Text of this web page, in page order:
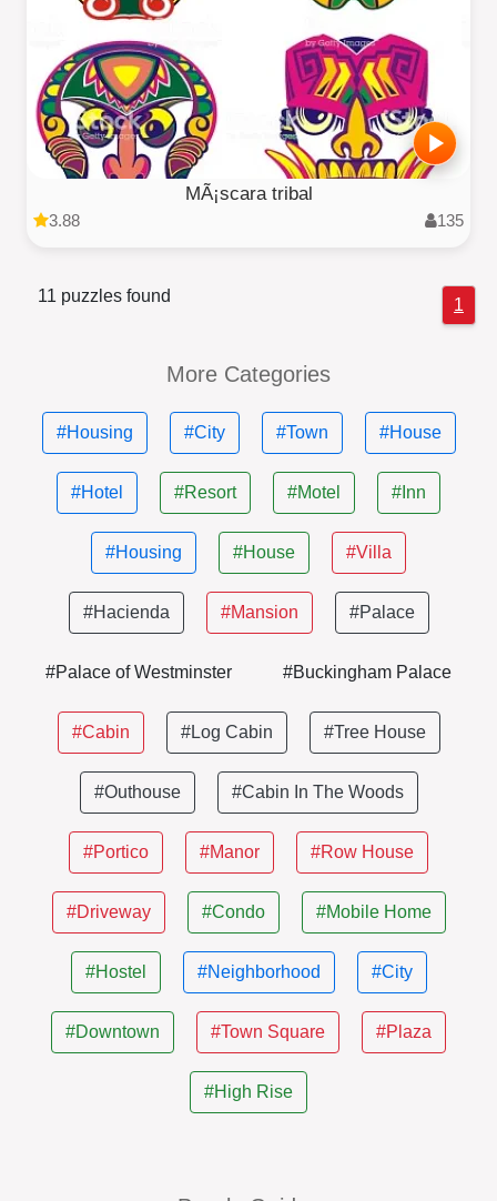
MÃ¡scara tribal
3.88 135
11 puzzles found 1
More Categories
#Housing #City #Town #House
#Hotel #Resort #Motel #Inn
#Housing #House #Villa
#Hacienda #Mansion #Palace
#Palace of Westminster #Buckingham Palace
#Cabin #Log Cabin #Tree House
#Outhouse #Cabin In The Woods
#Portico #Manor #Row House
#Driveway #Condo #Mobile Home
#Hostel #Neighborhood #City
#Downtown #Town Square #Plaza
#High Rise